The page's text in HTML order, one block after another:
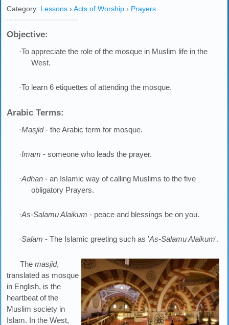
Category: Lessons › Acts of Worship › Prayers
Objective:
·To appreciate the role of the mosque in Muslim life in the
West.
·To learn 6 etiquettes of attending the mosque.
Arabic Terms:
·Masjid- the Arabic term for mosque.
·Imam - someone who leads the prayer.
·Adhan - an Islamic way of calling Muslims to the five
obligatory Prayers.
·As-Salamu Alaikum - peace and blessings be on you.
·Salam - The Islamic greeting such as 'As-Salamu Alaikum'.
Themasjid,
translated as mosque
in English, is the
heartbeat of the
Muslim society in
Islam. In the West,